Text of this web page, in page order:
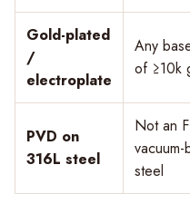
Gold-plated
/
electroplate
Any
of ≥10k
PVD on
316L steel
Not an
steel